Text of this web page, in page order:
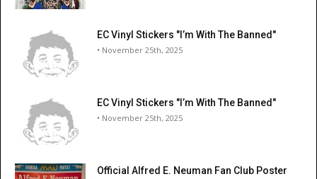
EC Vinyl Stickers "I’m With The Banned"
• November 25th, 2025
EC Vinyl Stickers "I’m With The Banned"
• November 25th, 2025
Official Alfred E. Neuman Fan Club Poster